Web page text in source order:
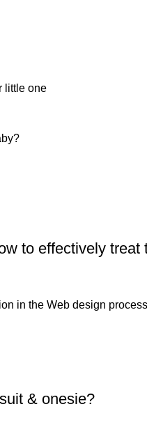
little one
to effectively treat
in the Web design
& onesie?